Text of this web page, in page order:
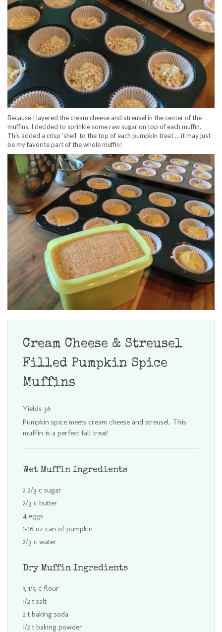
Because I layered the cream cheese and streusel in the center of the
muffins, I decided to sprinkle some raw sugar on top of each muffin.
This added a crisp ‘shell’ to the top of each pumpkin treat … it may just
be my favorite part of the whole muffin!
Cream Cheese & Streusel
Filled Pumpkin Spice
Muffins
Yields 36
Pumpkin spice meets cream cheese and streusel. This
muffin is a perfect fall treat!
Wet Muffin Ingredients
2 2/3 c sugar
2/3 c butter
4 eggs
1-16 oz can of pumpkin
2/3 c water
Dry Muffin Ingredients
3 1/3 c flour
1/2 t salt
2 t baking soda
1/2 t baking powder